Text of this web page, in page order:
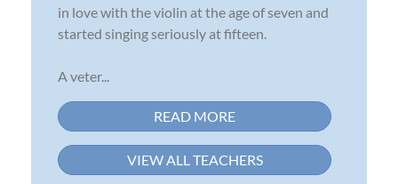
in love with the violin at the age of seven and
started singing seriously at fifteen.
A veter...
READ MORE
VIEW ALL TEACHERS